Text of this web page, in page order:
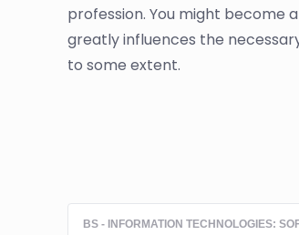
profession. You might
greatly influences the
to some extent.